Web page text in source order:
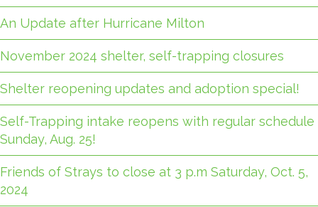
An Update after Hurricane Milton
November 2024 shelter, self-trapping closures
Shelter reopening updates and adoption special!
Self-Trapping intake reopens with regular schedule
Sunday, Aug. 25!
Friends of Strays to close at 3 p.m Saturday, Oct. 5,
2024